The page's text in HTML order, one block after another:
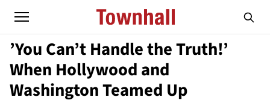
’You Can’t Handle the Truth!’
When Hollywood and
Washington Teamed Up